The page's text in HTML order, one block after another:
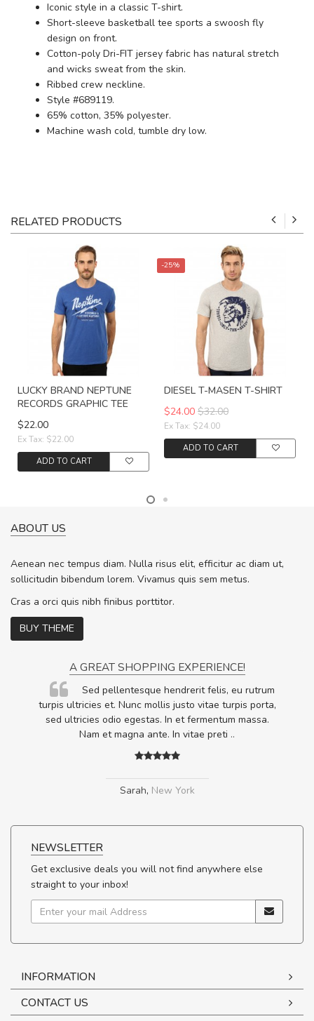
Iconic style in a classic T-shirt.
Short-sleeve basketball tee sports a swoosh fly
design on front.
Cotton-poly Dri-FIT jersey fabric has natural stretch
and wicks sweat from the skin.
Ribbed crew neckline.
Style #689119.
65% cotton, 35% polyester.
Machine wash cold, tumble dry low.
RELATED PRODUCTS
LUCKY BRAND NEPTUNE
RECORDS GRAPHIC TEE
$22.00
Ex Tax: $22.00
ADD TO CART
-25%
DIESEL T-MASEN T-SHIRT
$24.00 $32.00
Ex Tax: $24.00
ADD TO CART
ABOUT US
Aenean nec tempus diam. Nulla risus elit, efficitur ac diam ut,
sollicitudin bibendum lorem. Vivamus quis sem metus.
Cras a orci quis nibh finibus porttitor.
BUY THEME
A GREAT SHOPPING EXPERIENCE!
Sed pellentesque hendrerit felis, eu rutrum
turpis ultricies et. Nunc mollis justo vitae turpis porta,
sed ultricies odio egestas. In et fermentum massa.
Nam et magna ante. In vitae preti ..
Sarah, New York
NEWSLETTER
Get exclusive deals you will not find anywhere else
straight to your inbox!
INFORMATION
CONTACT US